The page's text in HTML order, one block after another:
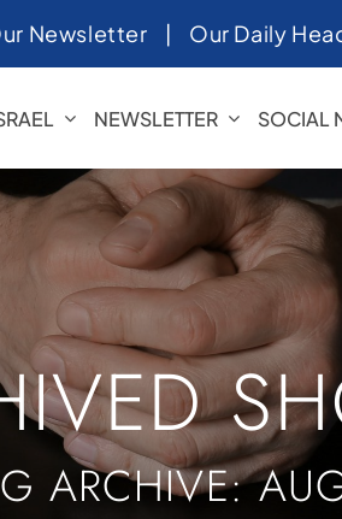
Newsletter | Our Daily
NEWSLETTER SOCIAL
ARCHIVE: